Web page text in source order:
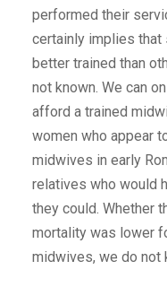
performed their
certainly implies that
better trained than
not known. We can
afford a trained
women who appear
midwives in early
relatives who would
they could. Whether
mortality was lower
midwives, we do not